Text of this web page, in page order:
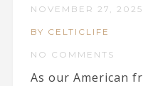
NOVEMBER 27, 2025
BY CELTICLIFE
NO COMMENTS
As our American